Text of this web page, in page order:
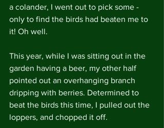
a colander, I went out to pick some -
only to find the birds had beaten me to
it! Oh well.
This year, while I was sitting out in the
garden having a beer, my other half
pointed out an overhanging branch
dripping with berries. Determined to
beat the birds this time, I pulled out the
loppers, and chopped it off.